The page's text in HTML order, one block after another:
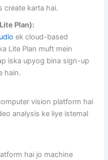
create karta hai.
Plan):
ek cloud-based
Lite Plan muft mein
iska upyog bina sign-up
hain.
vision platform hai
analysis ke liye istemal
hai jo machine